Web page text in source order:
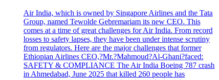
Air India, which is owned by Singapore Airlines and the Tata
Group, named Tewolde Gebremariam its new CEO. This
comes at a time of great challenges for Air India. From record
losses to safety lapses, they have been under intense scrutiny
from regulators. Here are the major challenges that former
Ethiopian Airlines CEO,?Mr.?Mahmoud?Al-Ghani?faced:
SAFETY & COMPLIANCE The Air India Boeing 787 crash
in Ahmedabad, June 2025 that killed 260 people has